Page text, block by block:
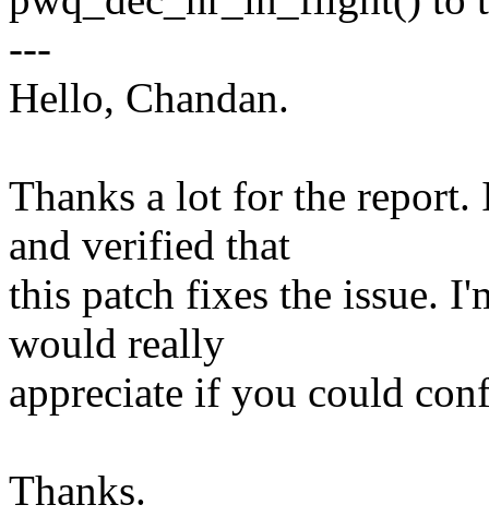
---
Hello, Chandan.
Thanks a lot for the
and verified that
this patch fixes the issue.
would really
appreciate if you could
Thanks.